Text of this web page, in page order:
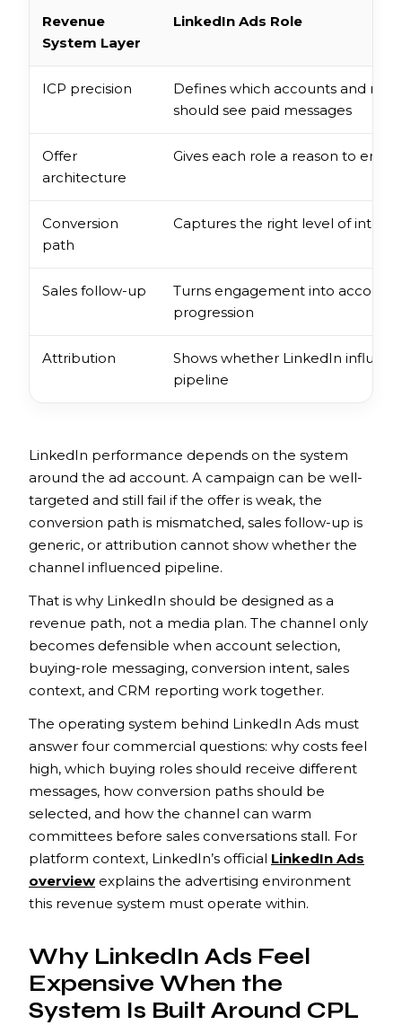
Revenue
System Layer
LinkedIn Ads Role
ICP precision
Defines which accounts and roles
should see paid messages
Offer
architecture
Gives each role a reason to
Conversion
path
Captures the right level of intent
Sales follow-up
Turns engagement into account
progression
Attribution
Shows whether LinkedIn
pipeline
LinkedIn performance depends on the system
around the ad account. A campaign can be well-
targeted and still fail if the offer is weak, the
conversion path is mismatched, sales follow-up is
generic, or attribution cannot show whether the
channel influenced pipeline.
That is why LinkedIn should be designed as a
revenue path, not a media plan. The channel only
becomes defensible when account selection,
buying-role messaging, conversion intent, sales
context, and CRM reporting work together.
The operating system behind LinkedIn Ads must
answer four commercial questions: why costs feel
high, which buying roles should receive different
messages, how conversion paths should be
selected, and how the channel can warm
committees before sales conversations stall. For
platform context, LinkedIn’s official LinkedIn Ads
overview explains the advertising environment
this revenue system must operate within.
Why LinkedIn Ads Feel
Expensive When the
System Is Built Around CPL